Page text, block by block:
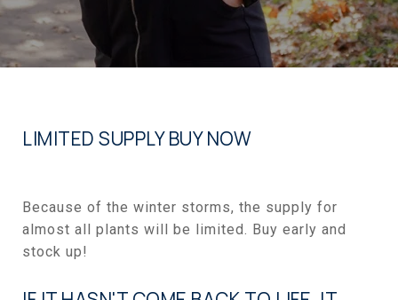
LIMITED SUPPLY BUY NOW
Because of the winter storms, the supply for
almost all plants will be limited. Buy early and
stock up!